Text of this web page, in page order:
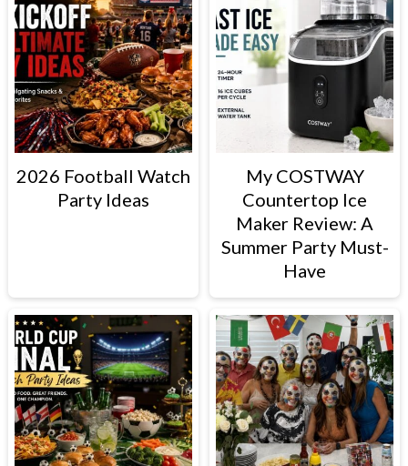
2026 Football Watch
Party Ideas
My COSTWAY
Countertop Ice
Maker Review: A
Summer Party Must-
Have